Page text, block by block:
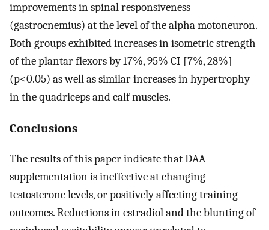
improvements in spinal responsiveness
(gastrocnemius) at the level of the alpha motoneuron.
Both groups exhibited increases in isometric strength
of the plantar flexors by 17%, 95% CI [7%, 28%]
(p<0.05) as well as similar increases in hypertrophy
in the quadriceps and calf muscles.
Conclusions
The results of this paper indicate that DAA
supplementation is ineffective at changing
testosterone levels, or positively affecting training
outcomes. Reductions in estradiol and the blunting of